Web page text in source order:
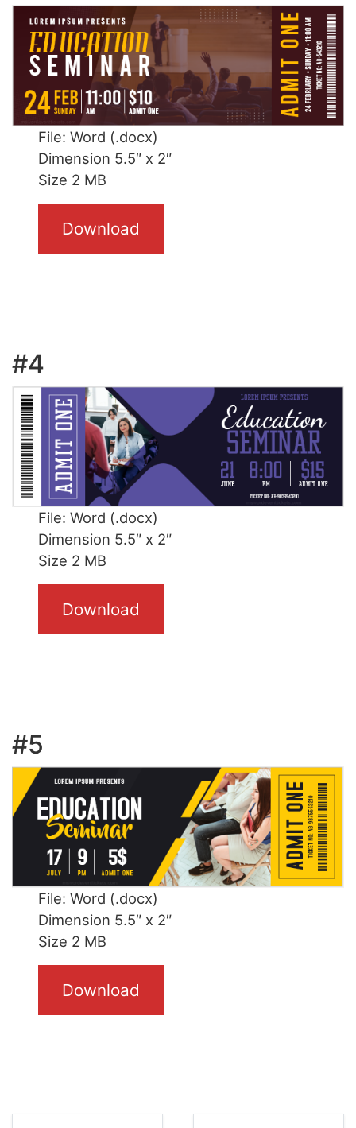
File: Word (.docx)
Dimension 5.5″ x 2″
Size 2 MB
Download
#4
File: Word (.docx)
Dimension 5.5″ x 2″
Size 2 MB
Download
#5
File: Word (.docx)
Dimension 5.5″ x 2″
Size 2 MB
Download